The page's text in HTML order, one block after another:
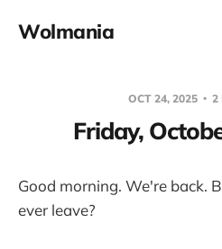
Wolmania
OCT 24, 2025 2
Friday,
Good morning. We're back.
ever leave?